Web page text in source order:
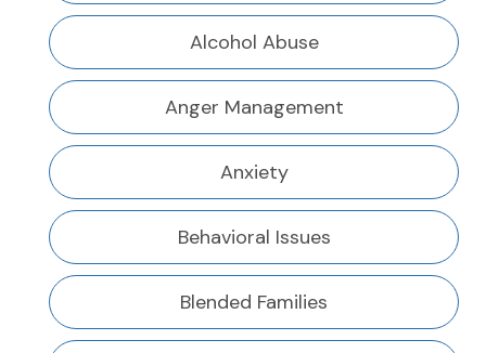
Alcohol Abuse
Anger Management
Anxiety
Behavioral Issues
Blended Families